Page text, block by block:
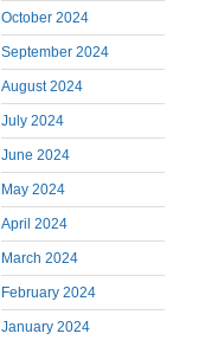
October 2024
September 2024
August 2024
July 2024
June 2024
May 2024
April 2024
March 2024
February 2024
January 2024